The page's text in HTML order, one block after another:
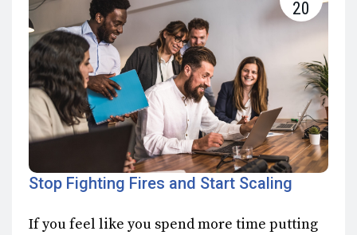
20
Stop Fighting Fires and Start Scaling
If you feel like you spend more time putting